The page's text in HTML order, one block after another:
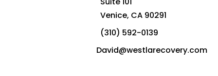
Venice, CA 90291
(310) 592-0139
David@westlarecovery.com